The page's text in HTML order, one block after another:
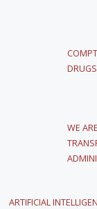
WE
ARTIFICIAL